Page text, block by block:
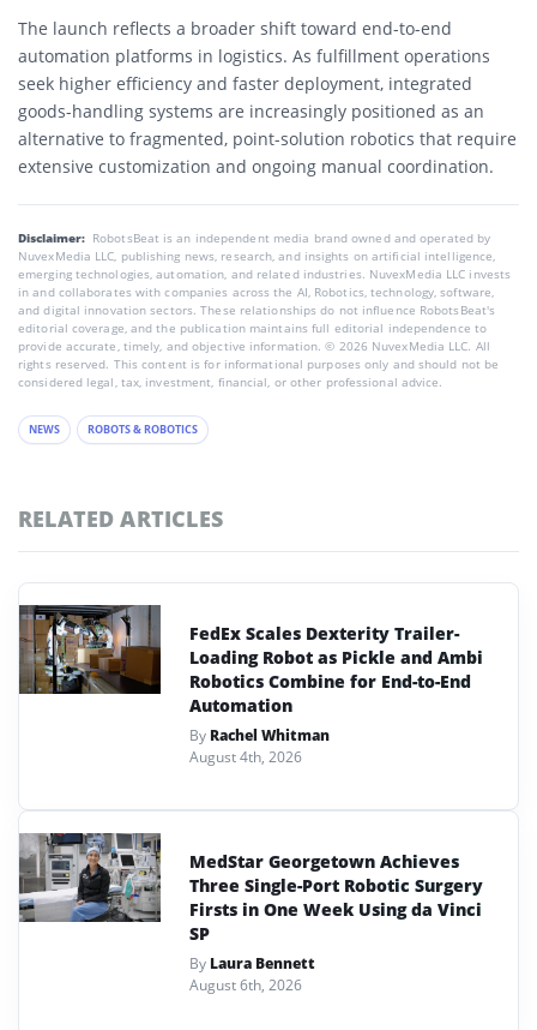
The launch reflects a broader shift toward end-to-end
automation platforms in logistics. As fulfillment operations
seek higher efficiency and faster deployment, integrated
goods-handling systems are increasingly positioned as an
alternative to fragmented, point-solution robotics that require
extensive customization and ongoing manual coordination.
Disclaimer: RobotsBeat is an independent media brand owned and operated by
NuvexMedia LLC, publishing news, research, and insights on artificial intelligence,
emerging technologies, automation, and related industries. NuvexMedia LLC invests
in and collaborates with companies across the AI, Robotics, technology, software,
and digital innovation sectors. These relationships do not influence RobotsBeat's
editorial coverage, and the publication maintains full editorial independence to
provide accurate, timely, and objective information. © 2026 NuvexMedia LLC. All
rights reserved. This content is for informational purposes only and should not be
considered legal, tax, investment, financial, or other professional advice.
NEWS ROBOTS & ROBOTICS
RELATED ARTICLES
FedEx Scales Dexterity Trailer-
Loading Robot as Pickle and Ambi
Robotics Combine for End-to-End
Automation
By Rachel Whitman
August 4th, 2026
MedStar Georgetown Achieves
Three Single-Port Robotic Surgery
Firsts in One Week Using da Vinci
SP
By Laura Bennett
August 6th, 2026